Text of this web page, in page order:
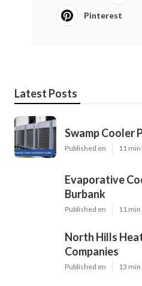
Pinterest
Latest Posts
Swamp Cooler
Published en 11 min
Evaporative
Burbank
Published en 11 min
North Hills
Companies
Published en 13 min